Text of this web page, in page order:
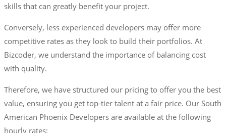
skills that can greatly benefit your project.
Conversely, less experienced developers may offer more
competitive rates as they look to build their portfolios. At
Bizcoder, we understand the importance of balancing cost
with quality.
Therefore, we have structured our pricing to offer you the best
value, ensuring you get top-tier talent at a fair price. Our South
American Phoenix Developers are available at the following
hourly rates: